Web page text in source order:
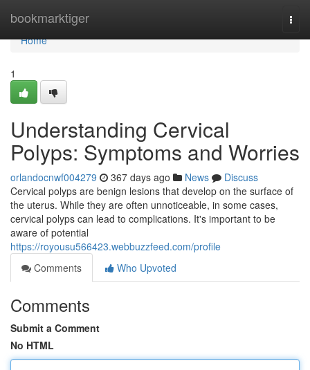
bookmarktiger
Home
Home
1
Understanding Cervical
Polyps: Symptoms and Worries
orlandocnwf004279 367 days ago News
Discuss
Cervical polyps are benign lesions that develop on the surface of
the uterus. While they are often unnoticeable, in some cases,
cervical polyps can lead to complications. It's important to be
aware of potential
https://royousu566423.webbuzzfeed.com/profile
Comments
Who Upvoted
Comments
Submit a Comment
No HTML